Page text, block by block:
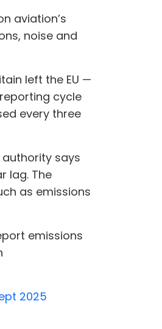
aviation’s
noise and
left the EU —
cycle
every three
authority says
lag. The
as emissions
emissions
2025